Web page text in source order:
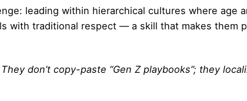
leading within hierarchical cultures where age
with traditional respect — a skill that makes them
don’t copy-paste “Gen Z playbooks”; they